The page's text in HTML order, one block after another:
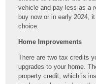
vehicle and pay less as a
buy now or in early 2024,
choice.
Home Improvements
There are two tax credits
upgrades to your home.
property credit, which is